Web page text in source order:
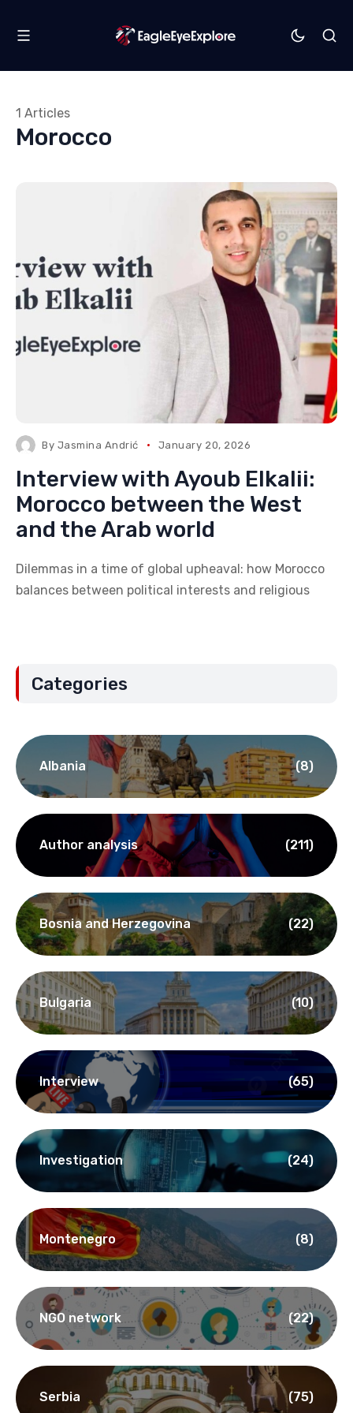
Morocco
1 Articles
By Jasmina Andrić January 20, 2026
Interview with Ayoub Elkalii:
Morocco between the West
and the Arab world
Dilemmas in a time of global upheaval: how Morocco
balances between political interests and religious
Categories
Albania (8)
Author analysis (211)
Bosnia and Herzegovina (22)
Bulgaria (10)
Interview (65)
Investigation (24)
Montenegro (8)
NGO network (22)
Serbia (75)